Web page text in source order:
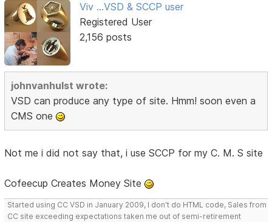
Viv ...VSD & SCCP user
Registered User
2,156 posts
johnvanhulst wrote:
VSD can produce any type of site. Hmm! soon even a
CMS one
Not me i did not say that, i use SCCP for my C. M. S site
Cofeecup Creates Money Site
Started using CC VSD in January 2009, I don't do HTML code, Sales from
CC site exceeding expectations taken me out of semi-retirement